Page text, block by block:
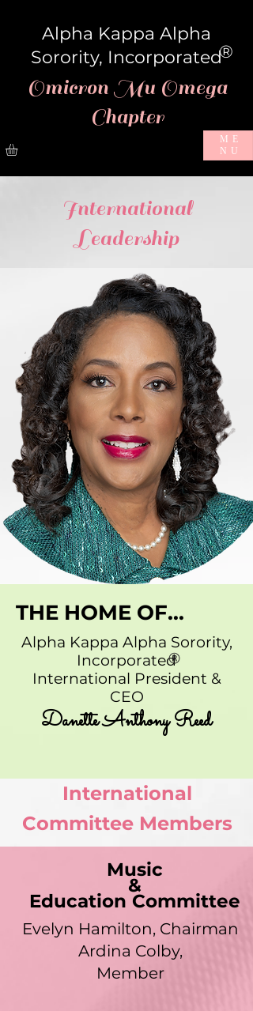
Alpha Kappa Alpha
Sorority, Incorporated®
Omicron Mu Omega
Chapter
ME
NU
International
Leadership
THE HOME OF...
Alpha Kappa Alpha Sorority,
Incorporated
International President &
CEO
Danette Anthony Reed
International
Committee Members
Music
&
Education Committee
Evelyn Hamilton, Chairman
Ardina Colby,
Member